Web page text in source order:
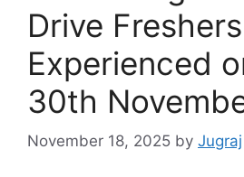
Drive
Experienced
30th
November 18, 2025 by Jugraj